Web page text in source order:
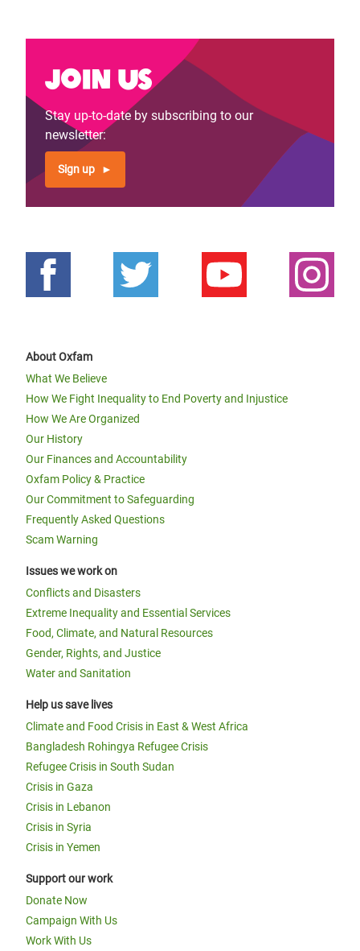
Join us
Stay up-to-date by subscribing to our
newsletter:
Sign up
About Oxfam
What We Believe
How We Fight Inequality to End Poverty and Injustice
How We Are Organized
Our History
Our Finances and Accountability
Oxfam Policy & Practice
Our Commitment to Safeguarding
Frequently Asked Questions
Scam Warning
Issues we work on
Conflicts and Disasters
Extreme Inequality and Essential Services
Food, Climate, and Natural Resources
Gender, Rights, and Justice
Water and Sanitation
Help us save lives
Climate and Food Crisis in East & West Africa
Bangladesh Rohingya Refugee Crisis
Refugee Crisis in South Sudan
Crisis in Gaza
Crisis in Lebanon
Crisis in Syria
Crisis in Yemen
Support our work
Donate Now
Campaign With Us
Work With Us